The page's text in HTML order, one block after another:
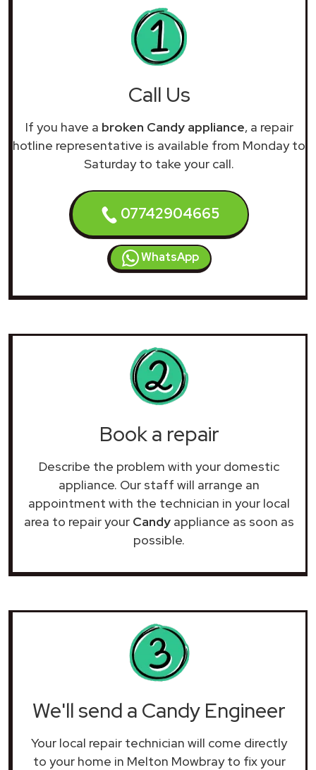
Call Us
If you have a broken Candy appliance, a repair
hotline representative is available from Monday to
Saturday to take your call.
07742904665
WhatsApp
Book a repair
Describe the problem with your domestic
appliance. Our staff will arrange an
appointment with the technician in your local
area to repair your Candy appliance as soon as
possible.
We'll send a Candy Engineer
Your local repair technician will come directly
to your home in Melton Mowbray to fix your